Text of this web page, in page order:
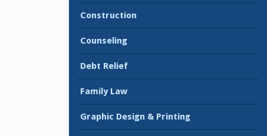
Construction
Counseling
Debt Relief
Family Law
Graphic Design & Printing